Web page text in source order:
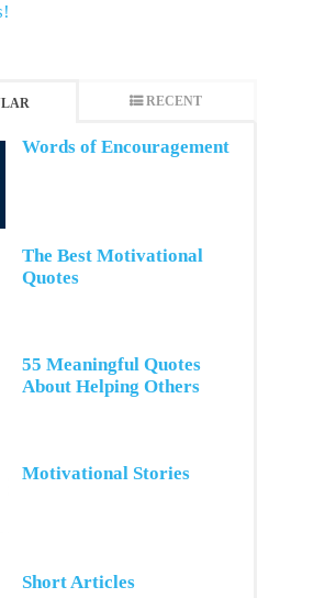
RECENT
Words of Encouragement
The Best Motivational
Quotes
55 Meaningful Quotes
About Helping Others
Motivational Stories
Short Articles